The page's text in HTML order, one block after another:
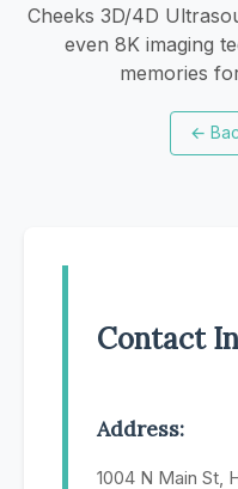
Cheeks 3D/4D
even 8K imaging
memories
←
Contact
Address:
1004 N Main St,